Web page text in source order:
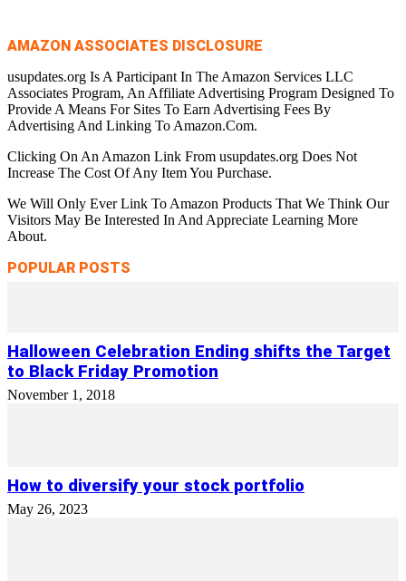
AMAZON ASSOCIATES DISCLOSURE
usupdates.org Is A Participant In The Amazon Services LLC
Associates Program, An Affiliate Advertising Program Designed To
Provide A Means For Sites To Earn Advertising Fees By
Advertising And Linking To Amazon.Com.
Clicking On An Amazon Link From usupdates.org Does Not
Increase The Cost Of Any Item You Purchase.
We Will Only Ever Link To Amazon Products That We Think Our
Visitors May Be Interested In And Appreciate Learning More
About.
POPULAR POSTS
Halloween Celebration Ending shifts the Target
to Black Friday Promotion
November 1, 2018
How to diversify your stock portfolio
May 26, 2023